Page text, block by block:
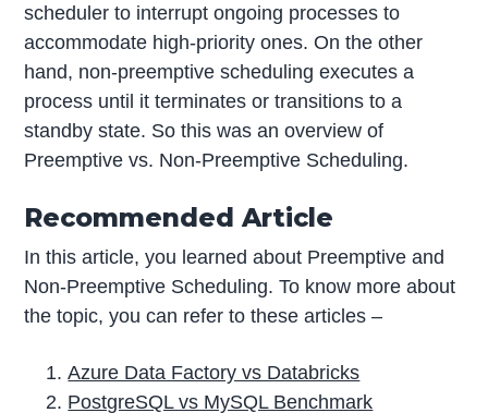
scheduler to interrupt ongoing processes to
accommodate high-priority ones. On the other
hand, non-preemptive scheduling executes a
process until it terminates or transitions to a
standby state. So this was an overview of
Preemptive vs. Non-Preemptive Scheduling.
Recommended Article
In this article, you learned about Preemptive and
Non-Preemptive Scheduling. To know more about
the topic, you can refer to these articles –
Azure Data Factory vs Databricks
PostgreSQL vs MySQL Benchmark